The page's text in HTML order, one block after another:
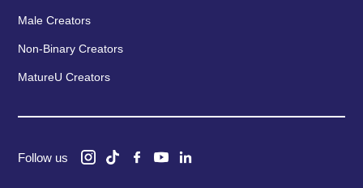
Male Creators
Non-Binary Creators
MatureU Creators
Follow us